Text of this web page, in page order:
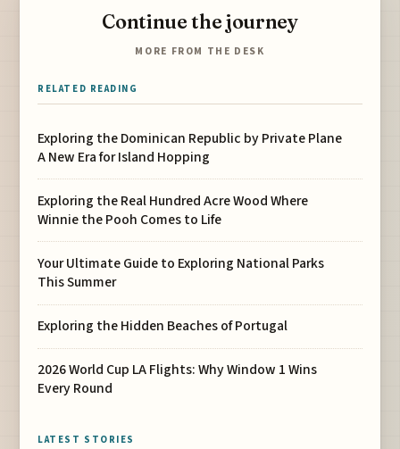
Continue the journey
MORE FROM THE DESK
RELATED READING
Exploring the Dominican Republic by Private Plane
A New Era for Island Hopping
Exploring the Real Hundred Acre Wood Where
Winnie the Pooh Comes to Life
Your Ultimate Guide to Exploring National Parks
This Summer
Exploring the Hidden Beaches of Portugal
2026 World Cup LA Flights: Why Window 1 Wins
Every Round
LATEST STORIES